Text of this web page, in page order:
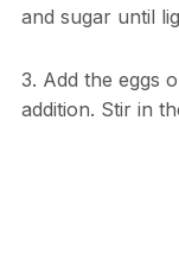
and sugar until
3. Add the eggs
addition. Stir in